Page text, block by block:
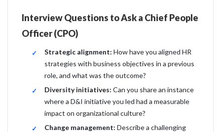
Interview Questions to Ask a Chief People
Officer (CPO)
Strategic alignment: How have you aligned HR
strategies with business objectives in a previous
role, and what was the outcome?
Diversity initiatives: Can you share an instance
where a D&I initiative you led had a measurable
impact on organizational culture?
Change management: Describe a challenging